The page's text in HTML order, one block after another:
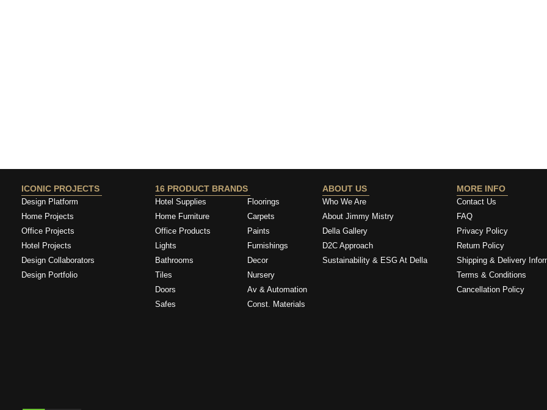
ICONIC PROJECTS
Design Platform
Home Projects
Office Projects
Hotel Projects
Design Collaborators
Design Portfolio
16 PRODUCT BRANDS
Hotel Supplies
Home Furniture
Office Products
Lights
Bathrooms
Tiles
Doors
Safes
Floorings
Carpets
Paints
Furnishings
Decor
Nursery
Av & Automation
Const. Materials
ABOUT US
Who We Are
About Jimmy Mistry
Della Gallery
D2C Approach
Sustainability & ESG At Della
MORE INFO
Contact Us
FAQ
Privacy Policy
Return Policy
Shipping & Delivery
Terms & Conditions
Cancellation Policy